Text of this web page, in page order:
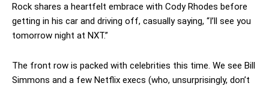
Rock shares a heartfelt embrace with Cody Rhodes before
getting in his car and driving off, casually saying, “I’ll see you
tomorrow night at NXT.”
The front row is packed with celebrities this time. We see Bill
Simmons and a few Netflix execs (who, unsurprisingly, don’t